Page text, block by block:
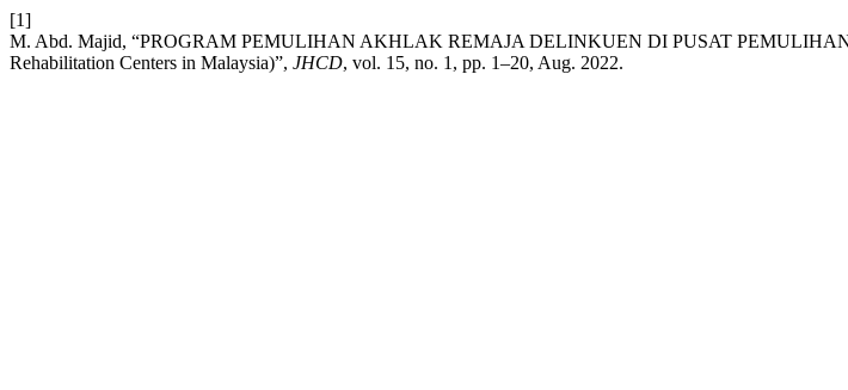
[1]
M. Abd. Majid, “PROGRAM PEMULIHAN AKHLAK REMAJA DELINKUEN DI PUSAT
Rehabilitation Centers in Malaysia)”, JHCD, vol. 15, no. 1, pp. 1–20, Aug. 2022.